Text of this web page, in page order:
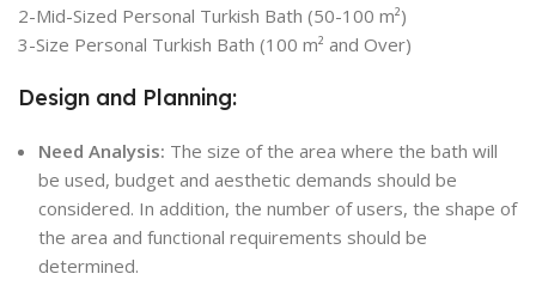
2-Mid-Sized Personal Turkish Bath (50-100 m²)
3-Size Personal Turkish Bath (100 m² and Over)
Design and Planning:
Need Analysis: The size of the area where the bath will
be used, budget and aesthetic demands should be
considered. In addition, the number of users, the shape of
the area and functional requirements should be
determined.